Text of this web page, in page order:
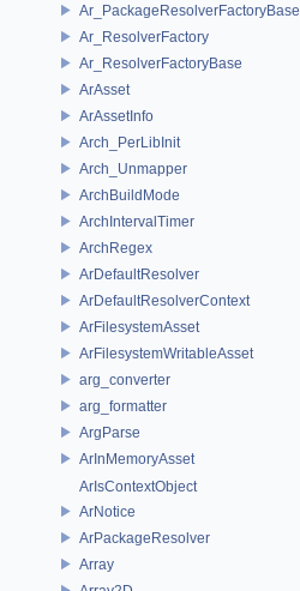
Ar_PackageResolverFactoryBase
Ar_ResolverFactory
Ar_ResolverFactoryBase
ArAsset
ArAssetInfo
Arch_PerLibInit
Arch_Unmapper
ArchBuildMode
ArchIntervalTimer
ArchRegex
ArDefaultResolver
ArDefaultResolverContext
ArFilesystemAsset
ArFilesystemWritableAsset
arg_converter
arg_formatter
ArgParse
ArInMemoryAsset
ArIsContextObject
ArNotice
ArPackageResolver
Array